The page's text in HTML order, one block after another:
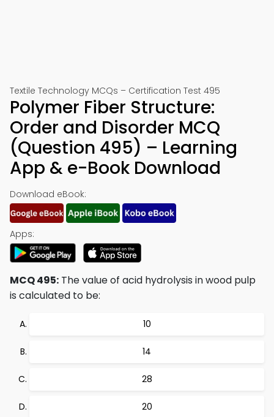
Textile Technology MCQs – Certification Test 495
Polymer Fiber Structure:
Order and Disorder MCQ
(Question 495) – Learning
App & e-Book Download
Download eBook:
Apps:
MCQ 495: The value of acid hydrolysis in wood pulp
is calculated to be:
10
14
28
20